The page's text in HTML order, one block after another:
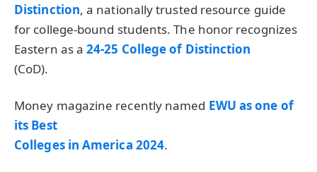
Distinction, a nationally trusted resource guide
for college-bound students. The honor recognizes
Eastern as a24-25 College of Distinction
(CoD).
Money magazine recently named EWU as one of
its Best
Colleges in America 2024.